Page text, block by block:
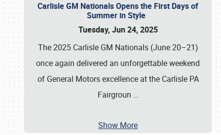
Carlisle GM Nationals Opens the First Days of
Summer in Style
Tuesday, Jun 24, 2025
The 2025 Carlisle GM Nationals (June 20–21)
once again delivered an unforgettable weekend
of General Motors excellence at the Carlisle PA
Fairgroun …
Show More